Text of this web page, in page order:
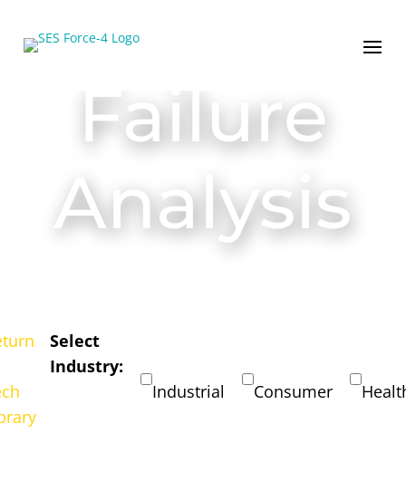
Failure
Analysis
Select
Industry:
Industrial
Consumer